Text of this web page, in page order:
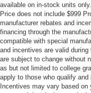
available on in-stock units
Price does not include $999
manufacturer rebates and
financing through the
compatible with special
and incentives are valid
are subject to change without
as but not limited to college
apply to those who qualify
Incentives may vary based